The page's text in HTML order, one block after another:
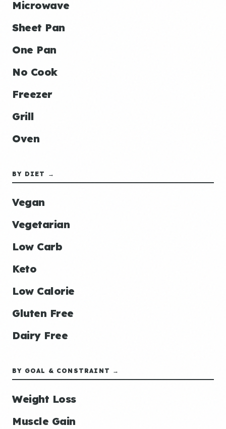
Microwave
Sheet Pan
One Pan
No Cook
Freezer
Grill
Oven
BY DIET →
Vegan
Vegetarian
Low Carb
Keto
Low Calorie
Gluten Free
Dairy Free
BY GOAL & CONSTRAINT →
Weight Loss
Muscle Gain